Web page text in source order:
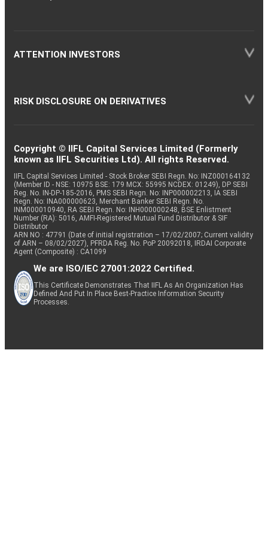
ATTENTION INVESTORS
RISK DISCLOSURE ON DERIVATIVES
Copyright © IIFL Capital Services Limited (Formerly
known as IIFL Securities Ltd). All rights Reserved.
IIFL Capital Services Limited - Stock Broker SEBI Regn. No: INZ000164132
(Member ID - NSE: 10975 BSE: 179 MCX: 55995 NCDEX: 01249), DP SEBI
Reg. No. IN-DP-185-2016, PMS SEBI Regn. No: INP000002213, IA SEBI
Regn. No: INA000000623, Merchant Banker SEBI Regn. No.
INM000010940, RA SEBI Regn. No: INH000000248, BSE Enlistment
Number (RA): 5016, AMFI-Registered Mutual Fund Distributor & SIF
Distributor
ARN NO : 47791 (Date of initial registration – 17/02/2007; Current validity
of ARN – 08/02/2027), PFRDA Reg. No. PoP 20092018, IRDAI Corporate
Agent (Composite) : CA1099
We are ISO/IEC 27001:2022 Certified.
This Certificate Demonstrates That IIFL As An Organization Has
Defined And Put In Place Best-Practice Information Security
Processes.